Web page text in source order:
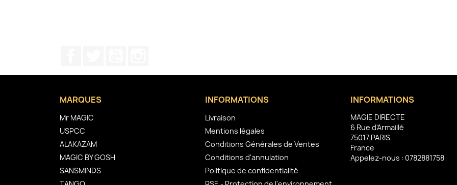
MARQUES
Mr MAGIC
USPCC
ALAKAZAM
MAGIC BY GOSH
SANSMINDS
INFORMATIONS
Livraison
Mentions légales
Conditions Générales de Ventes
Conditions d'annulation
Politique de confidentialité
INFORMATIONS
MAGIE DIRECTE
6 Rue d'Armaillé
75017 PARIS
France
Appelez-nous : 0782881758